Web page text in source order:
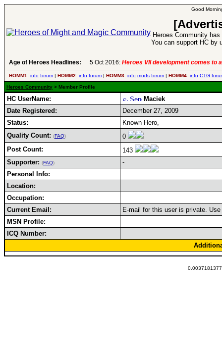
Good
Heroes Community
You can support HC by
Age of Heroes Headlines: 5 Oct 2016: Heroes VII development comes to
HOMM1: info forum | HOMM2: info forum | HOMM3: info mods forum | HOMM4: info CTG
Heroes Community > Member Profile
HC UserName:
Maciek
Date Registered:
December 27, 2009
Status:
Known Hero,
Quality Count: (FAQ)
0
Post Count:
143
Supporter: (FAQ)
-
Personal Info:
Location:
Occupation:
Current Email:
E-mail for this user is private.
MSN Profile:
ICQ Number: